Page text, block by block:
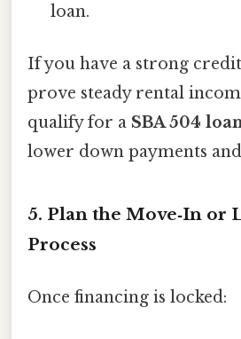
loan.
If you have a strong
prove steady rental
qualify for a SBA 504
lower down payments
5. Plan the Move‑In or
Process
Once financing is locked: